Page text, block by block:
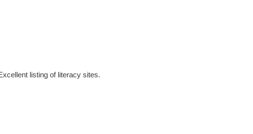
listing of literacy sites.